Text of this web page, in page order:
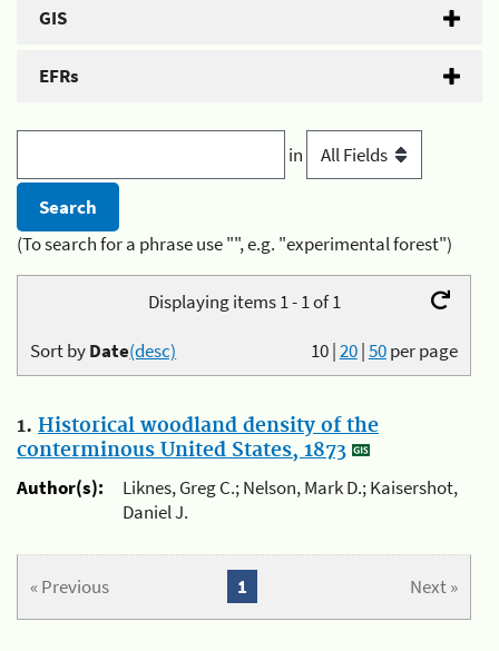
GIS
EFRs
in
(To search for a phrase use "", e.g. "experimental forest")
Displaying items 1 - 1 of 1
10|20|50per page
Sort byDate(desc)
1. Historical woodland density of the
conterminous United States, 1873
Author(s):
Liknes, Greg C.; Nelson, Mark D.; Kaisershot,
Daniel J.
« Previous Next »
1